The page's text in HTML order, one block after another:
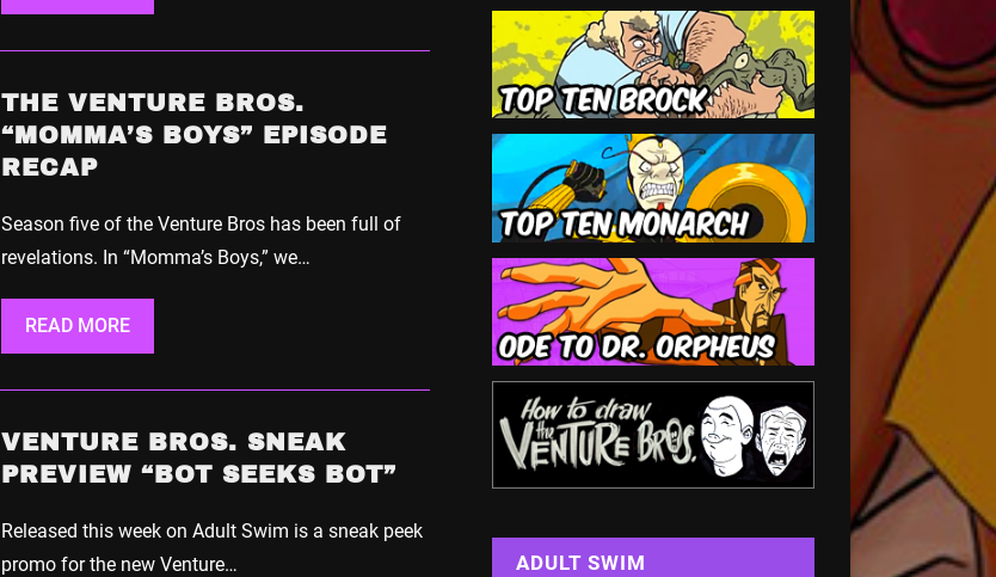
THE VENTURE BROS.
“MOMMA’S BOYS” EPISODE
RECAP
Season five of the Venture Bros has been full of
revelations. In “Momma’s Boys,” we…
READ MORE
VENTURE BROS. SNEAK
PREVIEW “BOT SEEKS BOT”
Released this week on Adult Swim is a sneak peek
promo for the new Venture…
ADULT SWIM